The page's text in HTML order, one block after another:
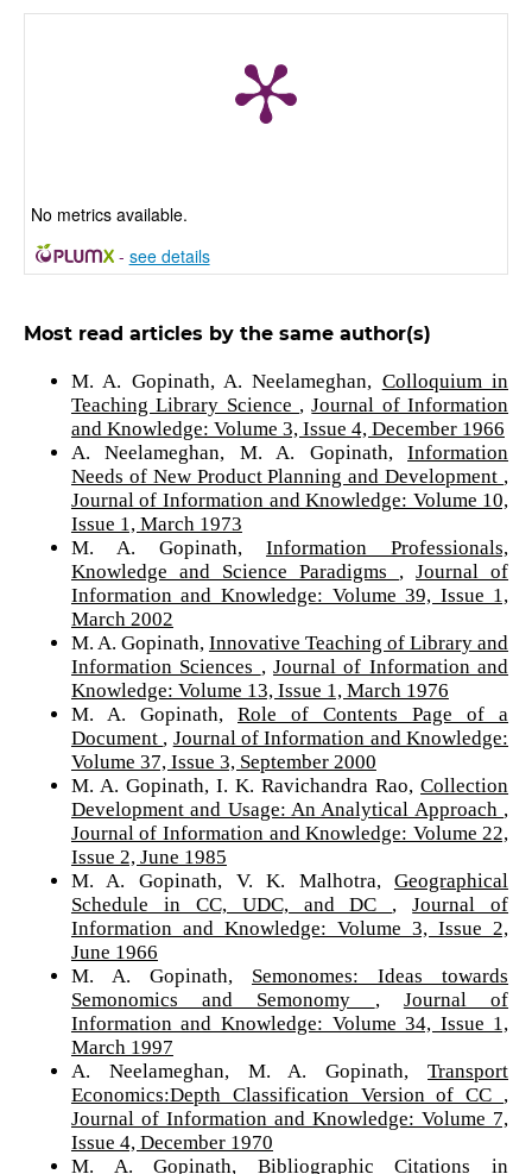
No metrics available.
- see details
Most read articles by the same author(s)
M. A. Gopinath, A. Neelameghan, Colloquium in
Teaching Library Science ,Journal of Information
and Knowledge: Volume 3, Issue 4, December 1966
A. Neelameghan, M. A. Gopinath,Information
Needs of New Product Planning and Development ,
Journal of Information and Knowledge: Volume 10,
Issue 1, March 1973
M. A. Gopinath,Information Professionals,
Knowledge and Science Paradigms ,Journal of
Information and Knowledge: Volume 39, Issue 1,
March 2002
M. A. Gopinath, Innovative Teaching of Library and
Information Sciences , Journal of Information and
Knowledge: Volume 13, Issue 1, March 1976
M. A. Gopinath, Role of Contents Page of a
Document , Journal of Information and Knowledge:
Volume 37, Issue 3, September 2000
M. A. Gopinath, I. K. Ravichandra Rao,Collection
Development and Usage: An Analytical Approach ,
Journal of Information and Knowledge: Volume 22,
Issue 2, June 1985
M. A. Gopinath, V. K. Malhotra,Geographical
Schedule in CC, UDC, and DC ,Journal of
Information and Knowledge: Volume 3, Issue 2,
June 1966
M. A. Gopinath, Semonomes: Ideas towards
Semonomics and Semonomy , Journal of
Information and Knowledge: Volume 34, Issue 1,
March 1997
A. Neelameghan, M. A. Gopinath,Transport
Economics:Depth Classification Version of CC ,
Journal of Information and Knowledge: Volume 7,
Issue 4, December 1970
M. A. Gopinath, Bibliographic Citations in